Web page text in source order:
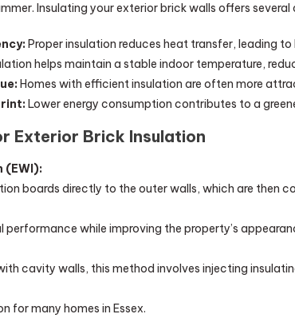
Insulating your exterior brick walls offers
Proper insulation reduces heat transfer, leading
helps maintain a stable indoor temperature,
Homes with efficient insulation are often more
Lower energy consumption contributes to a
Exterior Brick Insulation
(EWI):
boards directly to the outer walls, which are then
while improving the property’s
cavity walls, this method involves injecting
for many homes in Essex.